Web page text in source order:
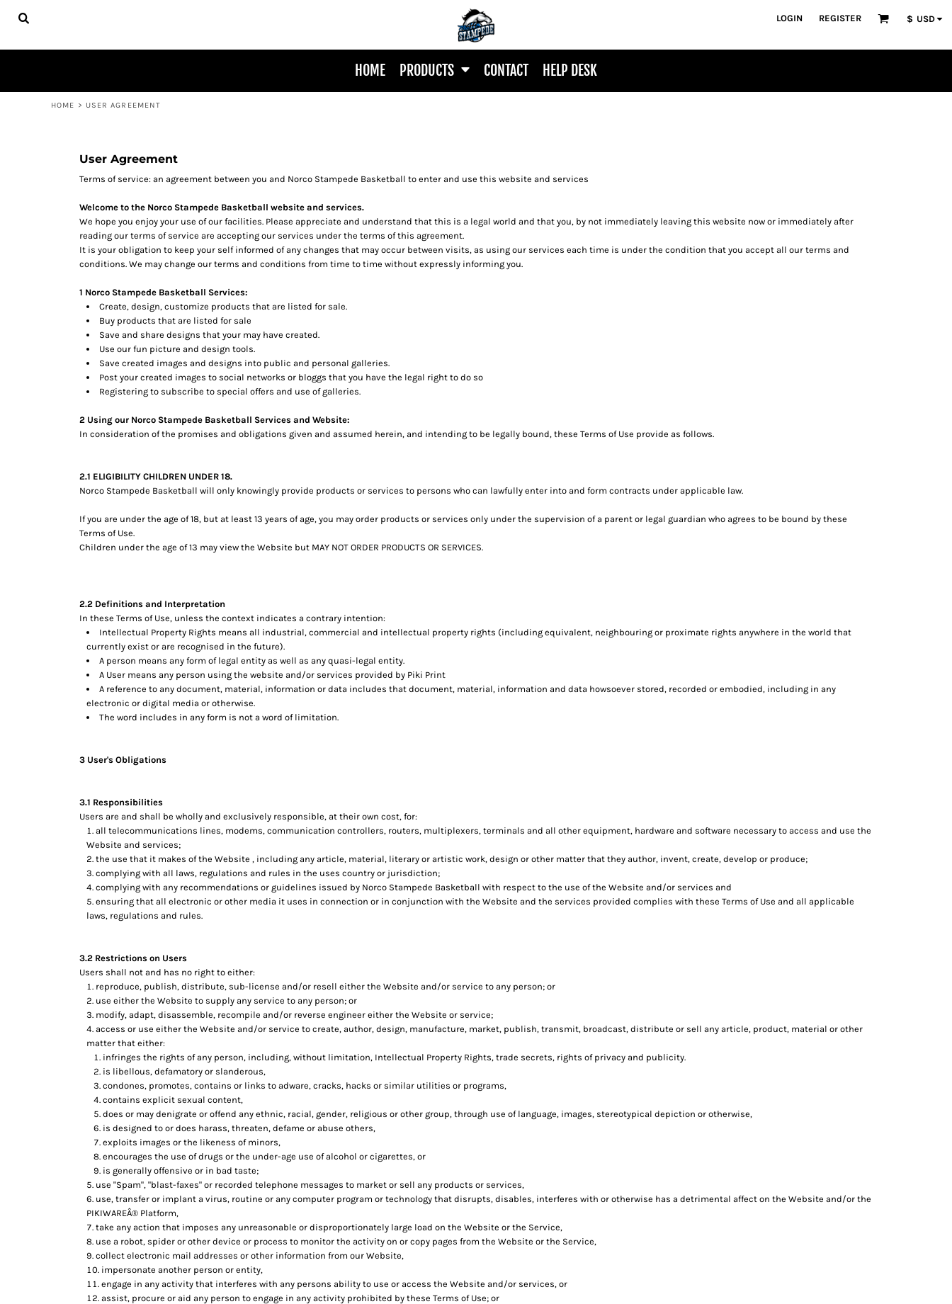
LOGIN REGISTER $ USD
HOME PRODUCTS CONTACT HELP DESK
HOME > USER AGREEMENT
User Agreement
Terms of service: an agreement between you and Norco Stampede Basketball to enter and use this website and services
Welcome to the Norco Stampede Basketball website and services.
We hope you enjoy your use of our facilities. Please appreciate and understand that this is a legal world and that you, by not immediately leaving this website now or immediately after
reading our terms of service are accepting our services under the terms of this agreement.
It is your obligation to keep your self informed of any changes that may occur between visits, as using our services each time is under the condition that you accept all our terms and
conditions. We may change our terms and conditions from time to time without expressly informing you.
1 Norco Stampede Basketball Services:
Create, design, customize products that are listed for sale.
Buy products that are listed for sale
Save and share designs that your may have created.
Use our fun picture and design tools.
Save created images and designs into public and personal galleries.
Post your created images to social networks or bloggs that you have the legal right to do so
Registering to subscribe to special offers and use of galleries.
2 Using our Norco Stampede Basketball Services and Website:
In consideration of the promises and obligations given and assumed herein, and intending to be legally bound, these Terms of Use provide as follows.
2.1 ELIGIBILITY CHILDREN UNDER 18.
Norco Stampede Basketball will only knowingly provide products or services to persons who can lawfully enter into and form contracts under applicable law.
If you are under the age of 18, but at least 13 years of age, you may order products or services only under the supervision of a parent or legal guardian who agrees to be bound by these
Terms of Use.
Children under the age of 13 may view the Website but MAY NOT ORDER PRODUCTS OR SERVICES.
2.2 Definitions and Interpretation
In these Terms of Use, unless the context indicates a contrary intention:
Intellectual Property Rights means all industrial, commercial and intellectual property rights (including equivalent, neighbouring or proximate rights anywhere in the world that
currently exist or are recognised in the future).
A person means any form of legal entity as well as any quasi-legal entity.
A User means any person using the website and/or services provided by Piki Print
A reference to any document, material, information or data includes that document, material, information and data howsoever stored, recorded or embodied, including in any
electronic or digital media or otherwise.
The word includes in any form is not a word of limitation.
3 User's Obligations
3.1 Responsibilities
Users are and shall be wholly and exclusively responsible, at their own cost, for:
all telecommunications lines, modems, communication controllers, routers, multiplexers, terminals and all other equipment, hardware and software necessary to access and use the
Website and services;
the use that it makes of the Website , including any article, material, literary or artistic work, design or other matter that they author, invent, create, develop or produce;
complying with all laws, regulations and rules in the uses country or jurisdiction;
complying with any recommendations or guidelines issued by Norco Stampede Basketball with respect to the use of the Website and/or services and
ensuring that all electronic or other media it uses in connection or in conjunction with the Website and the services provided complies with these Terms of Use and all applicable
laws, regulations and rules.
3.2 Restrictions on Users
Users shall not and has no right to either:
reproduce, publish, distribute, sub-license and/or resell either the Website and/or service to any person; or
use either the Website to supply any service to any person; or
modify, adapt, disassemble, recompile and/or reverse engineer either the Website or service;
access or use either the Website and/or service to create, author, design, manufacture, market, publish, transmit, broadcast, distribute or sell any article, product, material or other
matter that either:
infringes the rights of any person, including, without limitation, Intellectual Property Rights, trade secrets, rights of privacy and publicity.
is libellous, defamatory or slanderous,
condones, promotes, contains or links to adware, cracks, hacks or similar utilities or programs,
contains explicit sexual content,
does or may denigrate or offend any ethnic, racial, gender, religious or other group, through use of language, images, stereotypical depiction or otherwise,
is designed to or does harass, threaten, defame or abuse others,
exploits images or the likeness of minors,
encourages the use of drugs or the under-age use of alcohol or cigarettes, or
is generally offensive or in bad taste;
use "Spam", "blast-faxes" or recorded telephone messages to market or sell any products or services,
use, transfer or implant a virus, routine or any computer program or technology that disrupts, disables, interferes with or otherwise has a detrimental affect on the Website and/or the
PIKIWAREÂ® Platform,
take any action that imposes any unreasonable or disproportionately large load on the Website or the Service,
use a robot, spider or other device or process to monitor the activity on or copy pages from the Website or the Service,
collect electronic mail addresses or other information from our Website,
impersonate another person or entity,
engage in any activity that interferes with any persons ability to use or access the Website and/or services, or
assist, procure or aid any person to engage in any activity prohibited by these Terms of Use; or
HOME
PRODUCTS
PRODUCTS
LOGIN
REGISTER
CART: 0 ITEM
UNIFORMS
NORCO STAMPEDE UNISEX
STAMPEDE YOUTH